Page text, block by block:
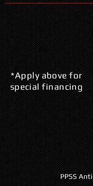
*Apply above for
special financing
PPSS